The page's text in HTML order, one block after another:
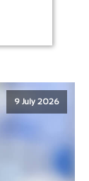
9 July 2026